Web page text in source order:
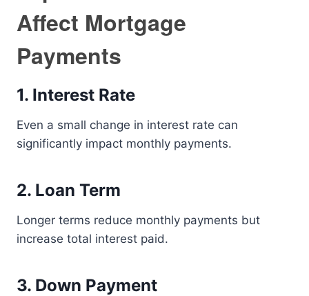
Affect Mortgage
Payments
1. Interest Rate
Even a small change in interest rate can
significantly impact monthly payments.
2. Loan Term
Longer terms reduce monthly payments but
increase total interest paid.
3. Down Payment